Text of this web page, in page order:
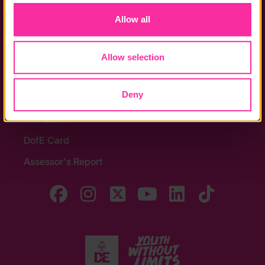
Allow all
Allow selection
Deny
Noticeboards
The Latest
DofE Card
Assessor's Report